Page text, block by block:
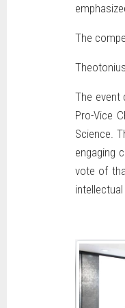
The
The event
Pro-Vice
Science.
engaging
vote of